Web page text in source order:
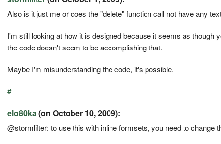
Also is it just me or does the "delete" function call not have any
I'm still looking at how it is designed because it seems as though
the code doesn't seem to be accomplishing that.
Maybe I'm misunderstanding the code, it's possible.
#
elo80ka(on October 10, 2009):
@stormlifter: to use this with inline formsets, you need to change